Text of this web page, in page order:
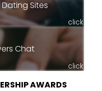
Sites
click
Chat
click
AWARDS